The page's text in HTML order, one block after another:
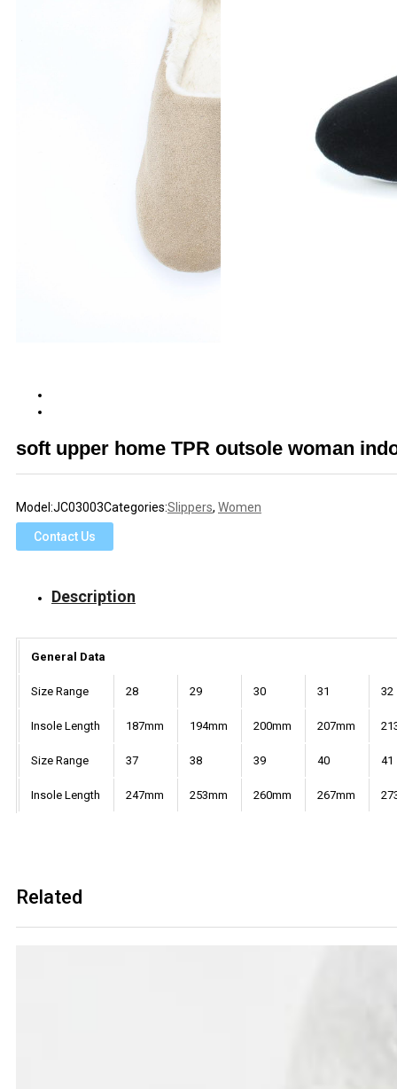
soft upper home TPR outsole woman
Model:JC03003Categories:Slippers, Women
Contact Us
Description
General Data
Size Range 28 29 30 31 32
Insole Length 187mm 194mm 200mm 207mm
Size Range 37 38 39 40 41
Insole Length 247mm 253mm 260mm 267mm
Related